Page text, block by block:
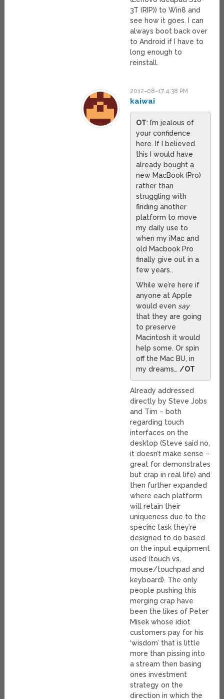
3T (RIP)) to Win8 and
see how it goes. I can
always boot back over
to Android if I have to
long enough to
reinstall.
2012-08-17 4:38 PM
kaiwai
OT: I’m jealous of
your confidence
here. If I believed
this I would have
already bought a
new MacBook (Pro)
rather than
struggling with
finding another
platform to move
my daily use to
when my iMac and
old Macbook Pro
finally give out in a
few years..
While we’re here if
anyone at Apple
would even say
that they are going
to preserve
Macintosh it would
help some. Or spin
off the Mac BU, in
my dreams… /OT
Already addressed
directly by Steve Jobs
and Tim – both
regarding touch
interfaces on the
desktop (Steve said no,
it doesn’t make sense –
great for demonstrates
but crap in real life) and
then further expanded
where each platform
will retain their
uniqueness due to the
specific task they’re
designed to do based
on the input equipment
used (touch vs.
mouse/touchpad and
keyboard). The only
people pushing this
merging crap have
been the likes of Peter
Misek whose idiot
customers pay for his
‘wisdom’ that is little
more than pissing into
a stream then basing
ones investment
strategy on the
direction in which the